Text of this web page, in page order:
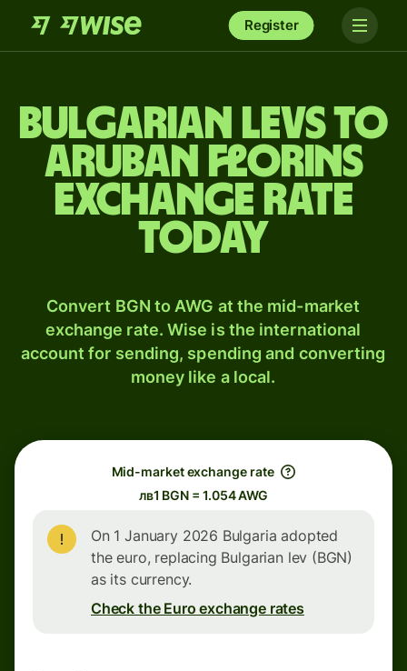
Register
Bulgarian levs to
Aruban florins
exchange rate
today
Convert BGN to AWG at the mid-market
exchange rate. Wise is the international
account for sending, spending and converting
money like a local.
Mid-market exchange rate
лв1 BGN = 1.054 AWG
On 1 January 2026 Bulgaria adopted
the euro, replacing Bulgarian lev (BGN)
as its currency.
Check the Euro exchange rates